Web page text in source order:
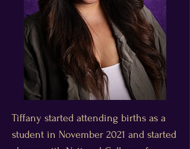
Tiffany started attending births as a
student in November 2021 and started